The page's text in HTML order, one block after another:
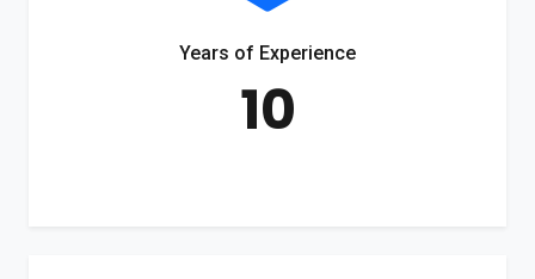
Years of Experience
10